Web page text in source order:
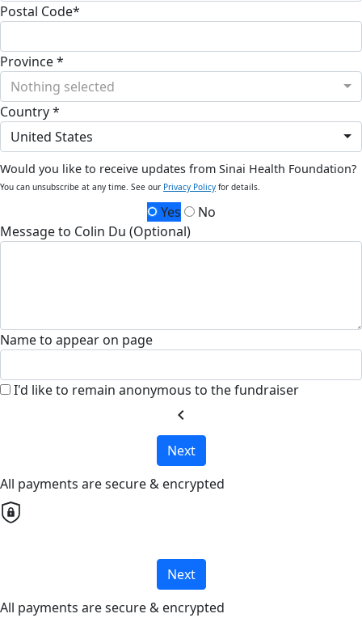
Postal Code*
Province *
Nothing selected
Country *
United States
Would you like to receive updates from Sinai Health Foundation?
You can unsubscribe at any time. See our Privacy Policy for details.
Yes
No
Message to Colin Du (Optional)
Name to appear on page
I'd like to remain anonymous to the fundraiser
chevron_left
Next
All payments are secure & encrypted
Next
All payments are secure & encrypted